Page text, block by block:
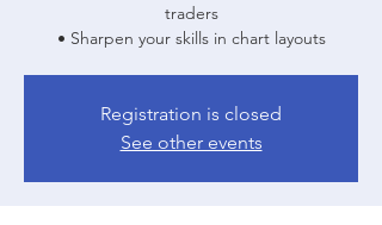
traders
• Sharpen your skills in chart layouts
Registration is closed
See other events